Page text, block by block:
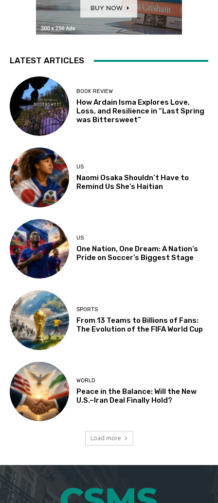
LATEST ARTICLES
BOOK REVIEW
How Ardain Isma Explores Love,
Loss, and Resilience in “Last Spring
was Bittersweet”
US
Naomi Osaka Shouldn’t Have to
Remind Us She’s Haitian
US
One Nation, One Dream: A Nation’s
Pride on Soccer’s Biggest Stage
SPORTS
From 13 Teams to Billions of Fans:
The Evolution of the FIFA World Cup
WORLD
Peace in the Balance: Will the New
U.S.–Iran Deal Finally Hold?
Load more